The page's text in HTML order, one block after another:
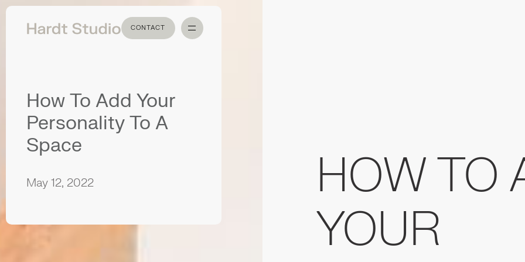
CONTACT
CONTACT
How To Add Your
Personality To A
Space
May 12, 2022
HOW TO
YOUR